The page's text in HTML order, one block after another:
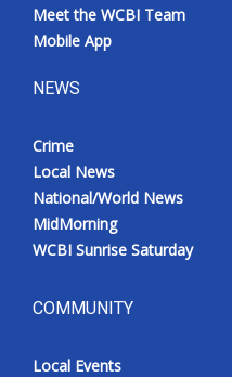
Meet the WCBI Team
Mobile App
NEWS
Crime
Local News
National/World News
MidMorning
WCBI Sunrise Saturday
COMMUNITY
Local Events